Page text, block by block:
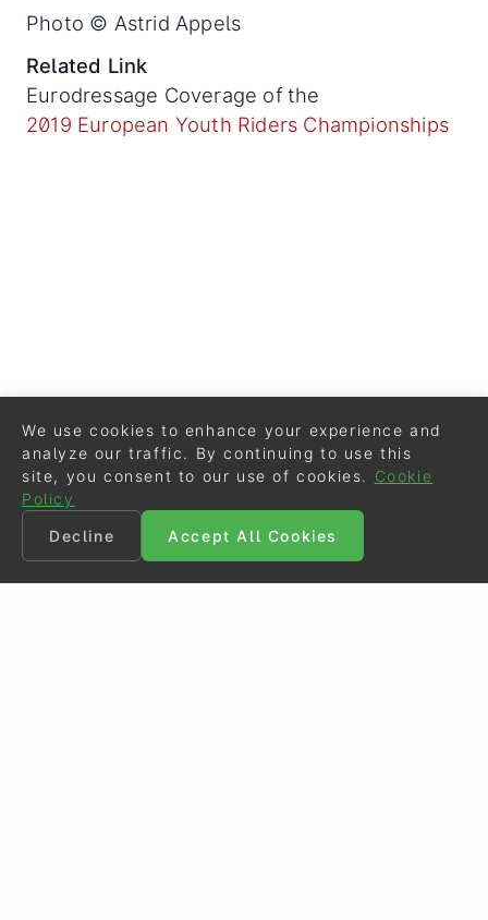
Photo © Astrid Appels
Related Link
Eurodressage Coverage of the
2019 European Youth Riders Championships
We use cookies to enhance your experience and
analyze our traffic. By continuing to use this
site, you consent to our use of cookies.
Cookie
Policy
Decline
Accept All Cookies